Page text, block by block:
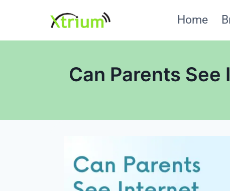
content
Home
Can Parents